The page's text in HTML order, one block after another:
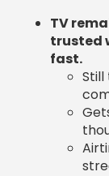
TV
trusted
fast.